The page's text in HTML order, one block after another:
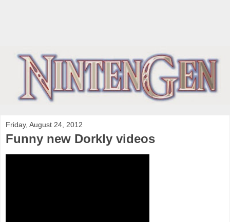
Friday, August 24, 2012
Funny new Dorkly videos